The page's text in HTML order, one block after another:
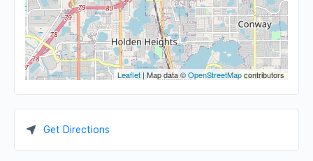
Leaflet | Map data ©OpenStreetMapcontributors
Get Directions